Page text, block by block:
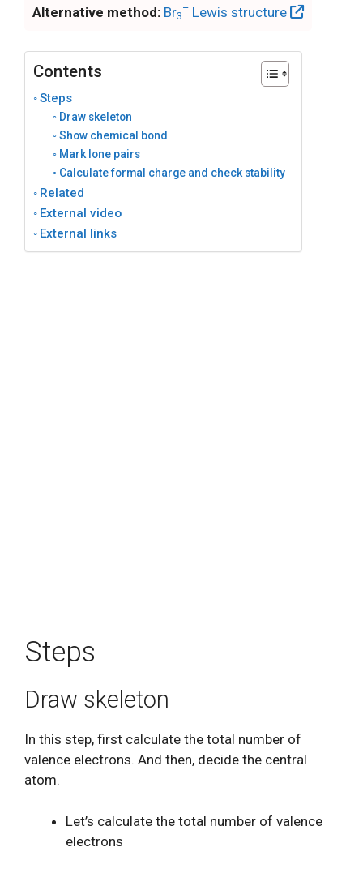
Alternative method: Br3
– Lewis structure
Contents
Steps
Draw skeleton
Show chemical bond
Mark lone pairs
Calculate formal charge and check stability
Related
External video
External links
Steps
Draw skeleton
In this step, first calculate the total number of
valence electrons. And then, decide the central
atom.
Let’s calculate the total number of valence
electrons